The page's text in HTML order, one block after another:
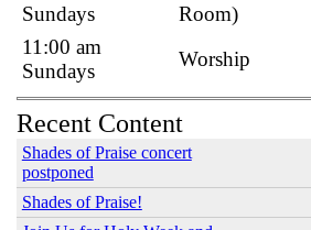
Sundays
Room)
11:00 am
Sundays
Worship
Recent Content
Shades of Praise concert
postponed
Shades of Praise!